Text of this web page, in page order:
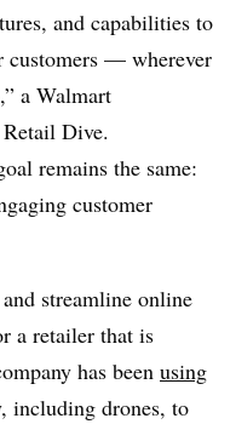
and capabilities to
customers — wherever
a Walmart
Dive.
remains the same:
customer
streamline online
a retailer that is
has been using
including drones, to